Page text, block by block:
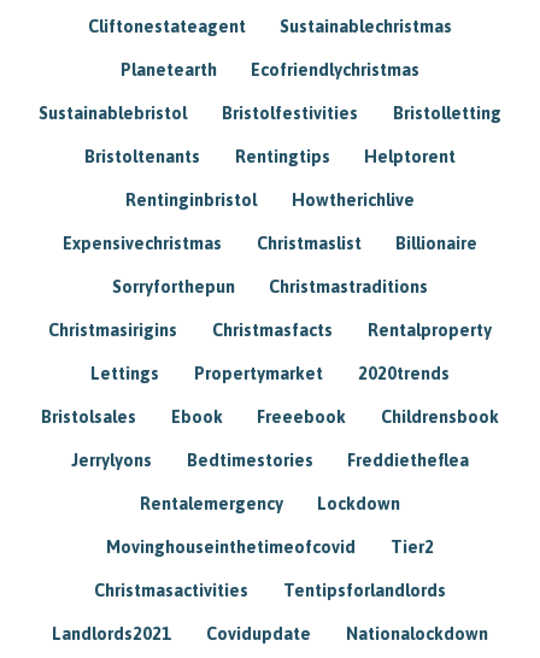
Cliftonestateagent Sustainablechristmas
Planetearth Ecofriendlychristmas
Sustainablebristol Bristolfestivities Bristolletting
Bristoltenants Rentingtips Helptorent
Rentinginbristol Howtherichlive
Expensivechristmas Christmaslist Billionaire
Sorryforthepun Christmastraditions
Christmasirigins Christmasfacts Rentalproperty
Lettings Propertymarket 2020trends
Bristolsales Ebook Freeebook Childrensbook
Jerrylyons Bedtimestories Freddietheflea
Rentalemergency Lockdown
Movinghouseinthetimeofcovid Tier2
Christmasactivities Tentipsforlandlords
Landlords2021 Covidupdate Nationalockdown